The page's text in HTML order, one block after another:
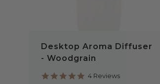
Desktop Aroma Diffuser
- Woodgrain
5.0
4 Reviews